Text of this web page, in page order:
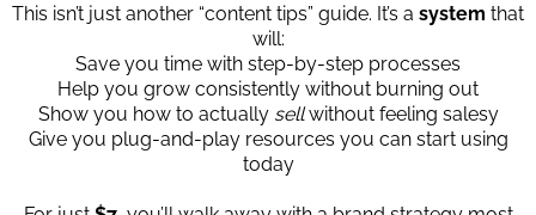
This isn’t just another “content tips” guide. It’s a system that
will:
Save you time with step-by-step processes
Help you grow consistently without burning out
Show you how to actually sellwithout feeling salesy
Give you plug-and-play resources you can start using
today